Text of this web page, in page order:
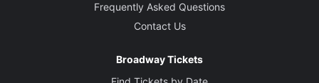
Frequently Asked Questions
Contact Us
Broadway Tickets